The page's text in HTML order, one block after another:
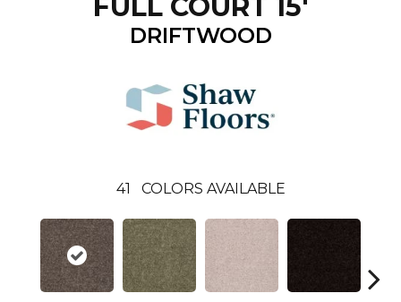
FULL COURT 15'
DRIFTWOOD
41 COLORS AVAILABLE